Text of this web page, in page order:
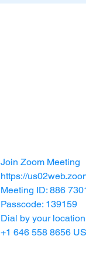
Join Zoom Meeting
https://
Meeting ID: 886
Passcode: 139159
Dial by your location
+1 646 558 8656